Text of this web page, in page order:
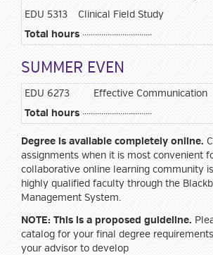
EDU 5313
Clinical Field Study
Total hours
SUMMER EVEN
EDU 6273 Effective Communication
Total hours
Degree is available completely online.
assignments when it is most convenient
collaborative online learning community
highly qualified faculty through the
Management System.
NOTE: This is a proposed guideline.
catalog for your final degree
your advisor to develop